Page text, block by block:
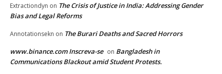
Extractiondyn on The Crisis of Justice in India: Addressing Gender
Bias and Legal Reforms
Annotationsekn on The Burari Deaths and Sacred Horrors
www.binance.com Inscreva-se on Bangladesh in
Communications Blackout amid Student Protests.